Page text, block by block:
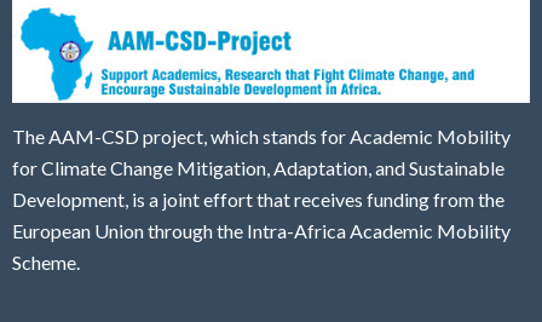
The AAM-CSD project, which stands for Academic Mobility
for Climate Change Mitigation, Adaptation, and Sustainable
Development, is a joint effort that receives funding from the
European Union through the Intra-Africa Academic Mobility
Scheme.